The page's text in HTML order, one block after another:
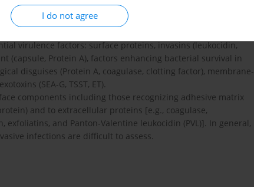
I do not agree
of this bacterium, including long-term colonization. The
Virulence factors are synthesized in response to the
mechanism and the precise role of invasion in S. aureus
virulence factors: surface proteins, invasins (leukocidin,
(capsule, Protein A), factors enhancing bacterial survival in
disguises (Protein A, coagulase, clotting factor), membrane-
(SEA-G, TSST, ET).
components including those recognizing adhesive matrix
and to extracellular proteins [e.g., coagulase,
exfoliatins, and Panton-Valentine leukocidin (PVL)]. In general,
infections are difficult to assess.